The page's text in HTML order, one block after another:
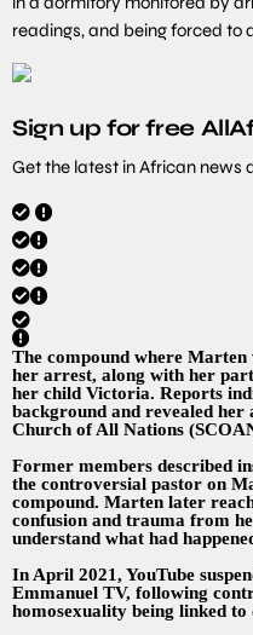
readings, and being forced to
Sign up for free
Get the latest in African news
The compound where
her arrest, along with her
her child Victoria. Reports
background and revealed her
Church of All Nations
Former members described
the controversial pastor on
compound. Marten later
confusion and trauma from
understand what had
In April 2021, YouTube
Emmanuel TV, following
homosexuality being linked to